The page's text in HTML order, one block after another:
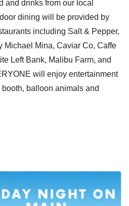
and drinks from our local
dining will be provided by
including Salt & Pepper,
Michael Mina, Caviar Co, Caffe
Left Bank, Malibu Farm, and
will enjoy entertainment
balloon animals and